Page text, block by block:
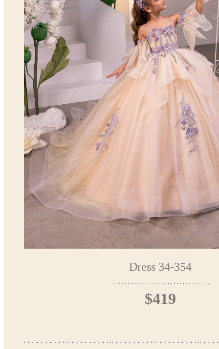
Dress 34-354
$419